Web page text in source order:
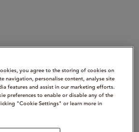
you agree to the storing of cookies on
navigation, personalise content, analyse site
features and assist in our marketing efforts.
preferences to enable or disable any of the
"Cookie Settings" or learn more in